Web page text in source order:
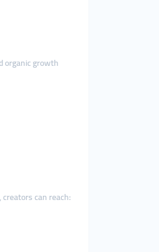
organic growth
can reach: